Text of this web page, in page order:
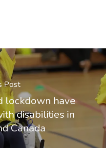
Post
lockdown have
disabilities in
Canada